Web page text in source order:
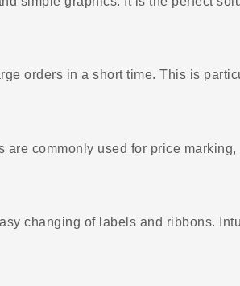
orders in a short time. This is
commonly used for price
changing of labels and ribbons.